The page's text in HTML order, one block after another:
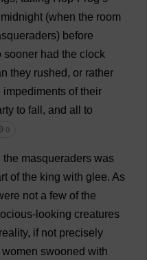
midnight (when the room
) before
sooner had the clock
they rushed, or rather
impediments of their
to fall , and all
to
0
the masqueraders was
of the king with glee. As
not a few of the
- looking creatures
reality, if not precisely
women swooned with